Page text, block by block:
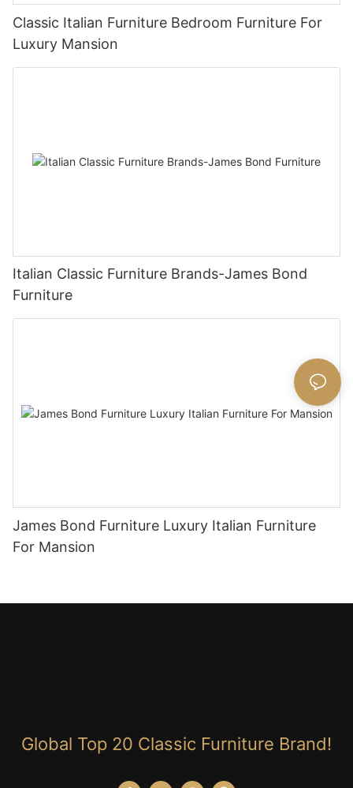
Classic Italian Furniture Bedroom Furniture For
Luxury Mansion
Italian Classic Furniture Brands-James Bond
Furniture
James Bond Furniture Luxury Italian Furniture
For Mansion
Global Top 20 Classic Furniture Brand!